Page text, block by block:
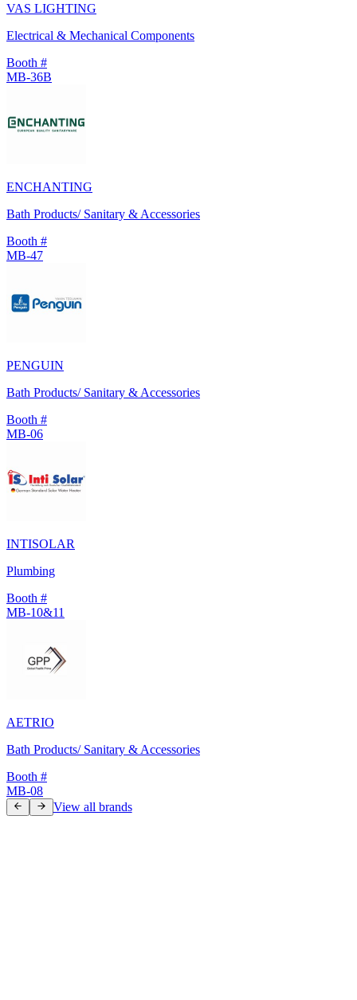
VAS LIGHTING
Electrical & Mechanical Components
Booth #
MB-36B
ENCHANTING
Bath Products/ Sanitary & Accessories
Booth #
MB-47
PENGUIN
Bath Products/ Sanitary & Accessories
Booth #
MB-06
INTISOLAR
Plumbing
Booth #
MB-10&11
AETRIO
Bath Products/ Sanitary & Accessories
Booth #
MB-08
View all brands